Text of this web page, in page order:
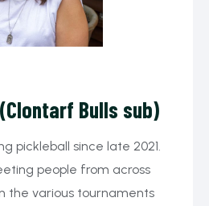
Bulls sub)
pickleball since late 2021.
people from across
the various tournaments